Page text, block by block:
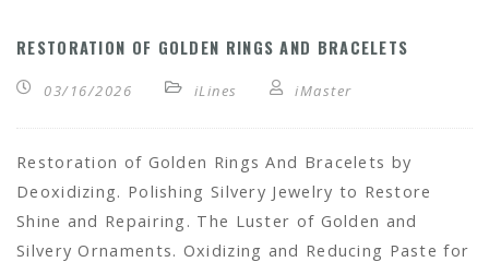
RESTORATION OF GOLDEN RINGS AND BRACELETS
03/16/2026 iLines iMaster
Restoration of Golden Rings And Bracelets by
Deoxidizing. Polishing Silvery Jewelry to Restore
Shine and Repairing. The Luster of Golden and
Silvery Ornaments. Oxidizing and Reducing Paste for